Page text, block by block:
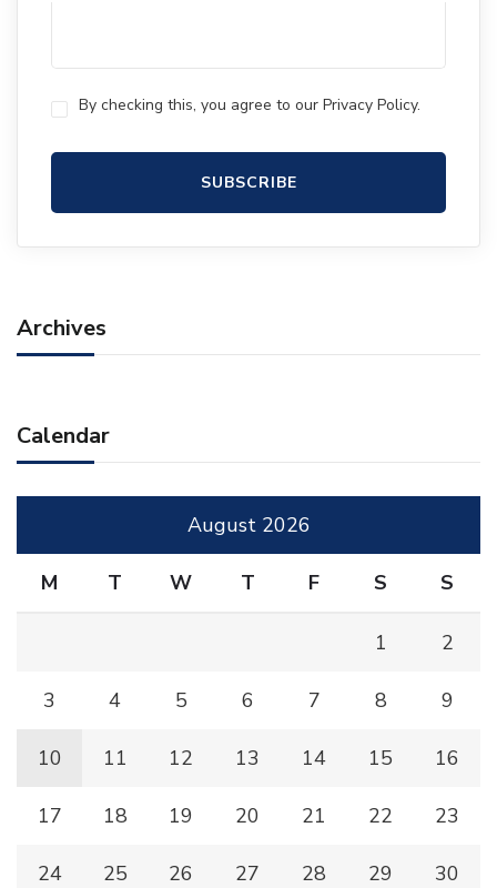
By checking this, you agree to our Privacy Policy.
Archives
Calendar
August 2026
M T W T F S S
1 2
3 4 5 6 7 8 9
10 11 12 13 14 15 16
17 18 19 20 21 22 23
24 25 26 27 28 29 30